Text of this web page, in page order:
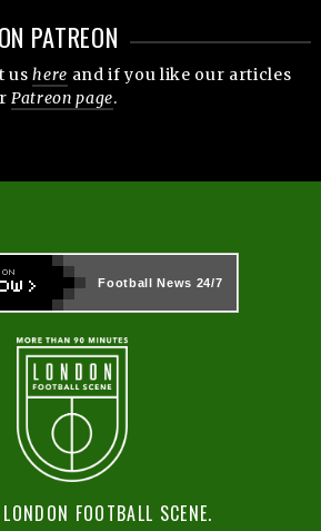
PATREON
ushere and if you like our articles
Patreon page.
Football News 24/7
FOOTBALL SCENE.